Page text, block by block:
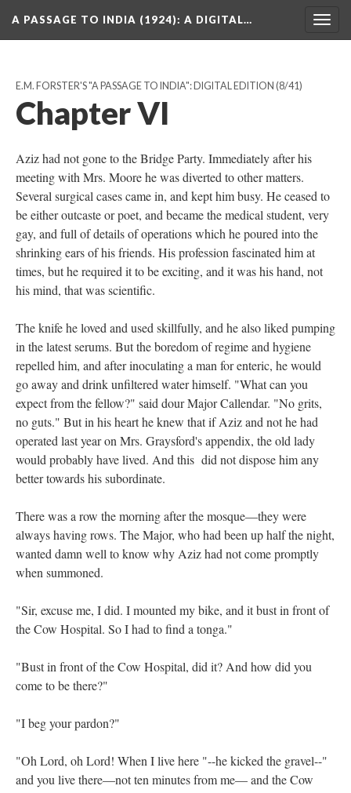
A PASSAGE TO INDIA (1924): A DIGITAL…
E.M. FORSTER'S "A PASSAGE TO INDIA": DIGITAL EDITION (8/41)
Chapter VI
Aziz had not gone to the Bridge Party. Immediately after his
meeting with Mrs. Moore he was diverted to other matters.
Several surgical cases came in, and kept him busy. He ceased to
be either outcaste or poet, and became the medical student, very
gay, and full of details of operations which he poured into the
shrinking ears of his friends. His profession fascinated him at
times, but he required it to be exciting, and it was his hand, not
his mind, that was scientific.
The knife he loved and used skillfully, and he also liked pumping
in the latest serums. But the boredom of regime and hygiene
repelled him, and after inoculating a man for enteric, he would
go away and drink unfiltered water himself. "What can you
expect from the fellow?" said dour Major Callendar. "No grits,
no guts." But in his heart he knew that if Aziz and not he had
operated last year on Mrs. Graysford's appendix, the old lady
would probably have lived. And this did not dispose him any
better towards his subordinate.
There was a row the morning after the mosque—they were
always having rows. The Major, who had been up half the night,
wanted damn well to know why Aziz had not come promptly
when summoned.
"Sir, excuse me, I did. I mounted my bike, and it bust in front of
the Cow Hospital. So I had to find a tonga."
"Bust in front of the Cow Hospital, did it? And how did you
come to be there?"
"I beg your pardon?"
"Oh Lord, oh Lord! When I live here "--he kicked the gravel--"
and you live there—not ten minutes from me— and the Cow